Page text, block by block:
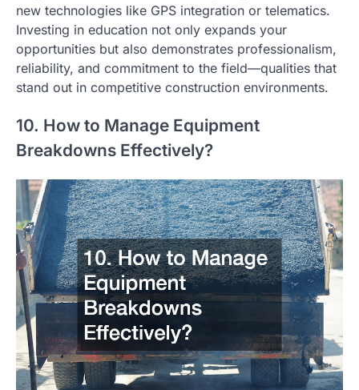
new technologies like GPS integration or telematics.
Investing in education not only expands your
opportunities but also demonstrates professionalism,
reliability, and commitment to the field—qualities that
stand out in competitive construction environments.
10. How to Manage Equipment
Breakdowns Effectively?